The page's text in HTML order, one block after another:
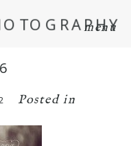
menu
Posted in